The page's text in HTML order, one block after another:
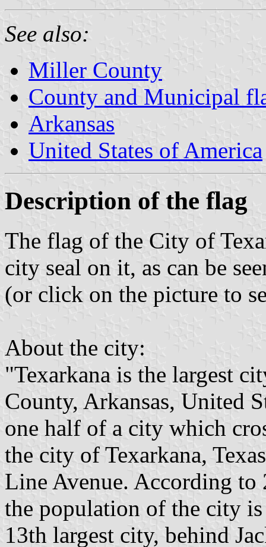
See also:
Miller County
County and Municipal
Arkansas
United States of America
Description of the flag
The flag of the City of
city seal on it, as can be
(or click on the picture to
About the city:
"Texarkana is the largest
County, Arkansas, United
one half of a city which
the city of Texarkana,
Line Avenue. According to
the population of the city
13th largest city, behind